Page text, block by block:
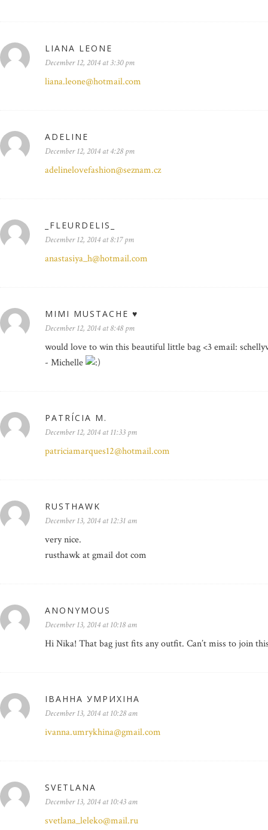
LIANA LEONE
December 12, 2014 at 3:30 pm
liana.leone@hotmail.com
ADELINE
December 12, 2014 at 4:28 pm
adelinelovefashion@seznam.cz
_FLEURDELIS_
December 12, 2014 at 8:17 pm
anastasiya_h@hotmail.com
MIMI MUSTACHE ♥
December 12, 2014 at 8:48 pm
would love to win this beautiful little bag <3 email:
- Michelle
PATRÍCIA M.
December 12, 2014 at 11:33 pm
patriciamarques12@hotmail.com
RUSTHAWK
December 13, 2014 at 12:31 am
very nice.
rusthawk at gmail dot com
ANONYMOUS
December 13, 2014 at 10:18 am
Hi Nika! That bag just fits any outfit. Can’t miss to join
ІВАННА УМРИХІНА
December 13, 2014 at 10:28 am
ivanna.umrykhina@gmail.com
SVETLANA
December 13, 2014 at 10:43 am
svetlana_leleko@mail.ru